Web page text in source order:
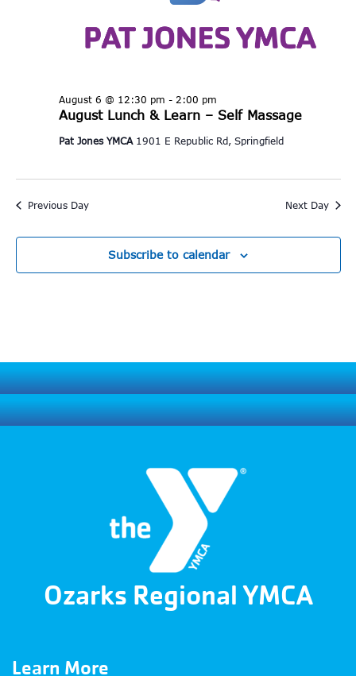
August Lunch & Learn – Self Massage
August 6 @ 12:30 pm - 2:00 pm
Pat Jones YMCA 1901 E Republic Rd, Springfield
Previous Day Next Day
Subscribe to calendar
Ozarks Regional YMCA
Learn More